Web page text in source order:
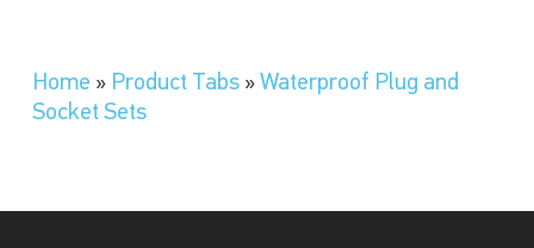
Home » Product Tabs» Waterproof Plug and
Socket Sets